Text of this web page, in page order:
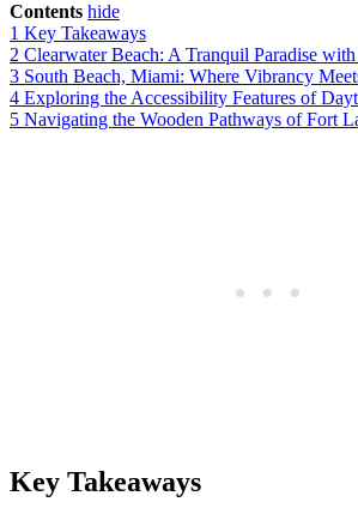
Contents hide
1 Key Takeaways
2 Clearwater Beach: A Tranquil Paradise
3 South Beach, Miami: Where Vibrancy
4 Exploring the Accessibility Features of
5 Navigating the Wooden Pathways of Fort
Key Takeaways